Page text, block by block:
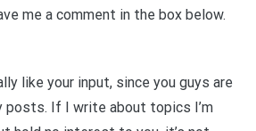
me a comment in the box below.
like your input, since you guys are
posts. If I write about topics I’m